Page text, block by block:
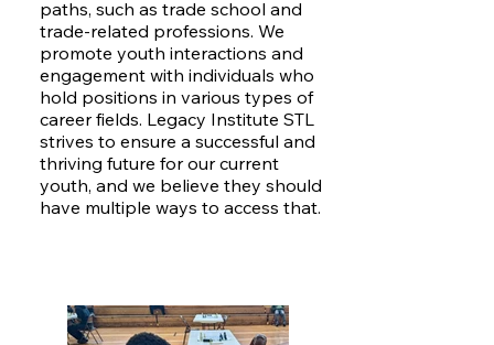
paths, such as trade school and
trade-related professions. We
promote youth interactions and
engagement with individuals who
hold positions in various types of
career fields. Legacy Institute STL
strives to ensure a successful and
thriving future for our current
youth, and we believe they should
have multiple ways to access that.